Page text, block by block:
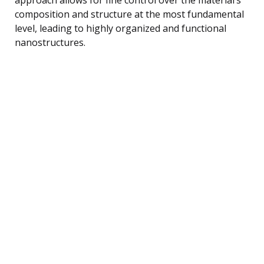
composition and structure at the most fundamental
level, leading to highly organized and functional
nanostructures.